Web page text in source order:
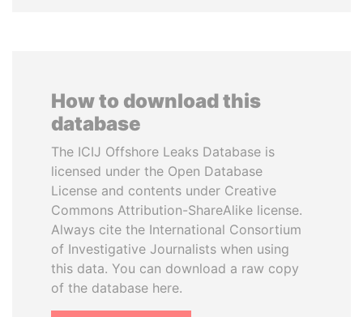
How to download this
database
The ICIJ Offshore Leaks Database is
licensed under the Open Database
License and contents under Creative
Commons Attribution-ShareAlike license.
Always cite the International Consortium
of Investigative Journalists when using
this data. You can download a raw copy
of the database here.